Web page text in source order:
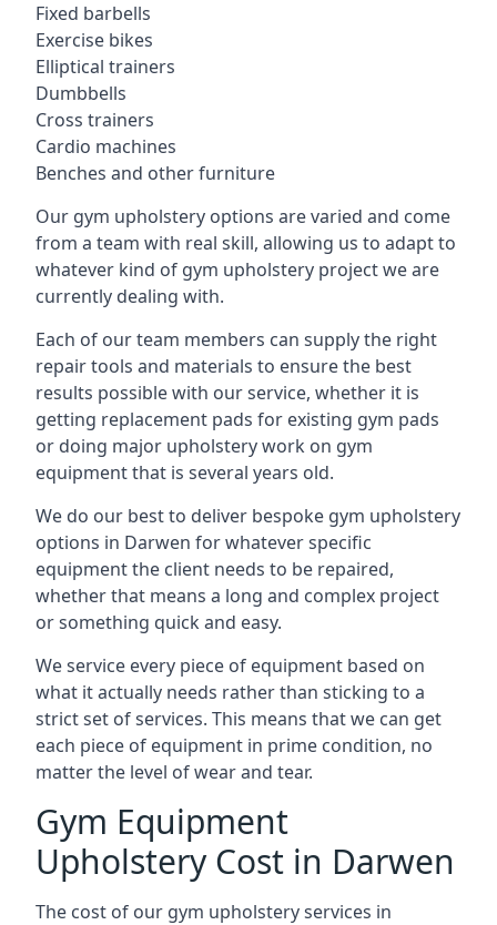
Fixed barbells
Exercise bikes
Elliptical trainers
Dumbbells
Cross trainers
Cardio machines
Benches and other furniture
Our gym upholstery options are varied and come
from a team with real skill, allowing us to adapt to
whatever kind of gym upholstery project we are
currently dealing with.
Each of our team members can supply the right
repair tools and materials to ensure the best
results possible with our service, whether it is
getting replacement pads for existing gym pads
or doing major upholstery work on gym
equipment that is several years old.
We do our best to deliver bespoke gym upholstery
options in Darwen for whatever specific
equipment the client needs to be repaired,
whether that means a long and complex project
or something quick and easy.
We service every piece of equipment based on
what it actually needs rather than sticking to a
strict set of services. This means that we can get
each piece of equipment in prime condition, no
matter the level of wear and tear.
Gym Equipment
Upholstery Cost in Darwen
The cost of our gym upholstery services in